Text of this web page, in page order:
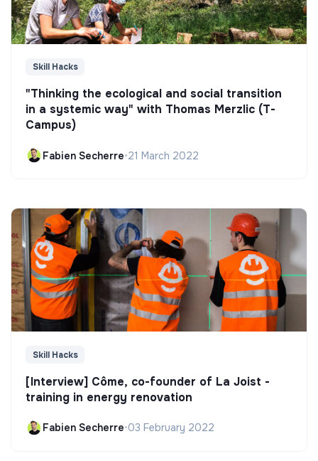
Skill Hacks
"Thinking the ecological and social transition
in a systemic way" with Thomas Merzlic (T-
Campus)
Fabien Secherre•21 March 2022
Skill Hacks
[Interview] Côme, co-founder of La Joist -
training in energy renovation
Fabien Secherre•03 February 2022